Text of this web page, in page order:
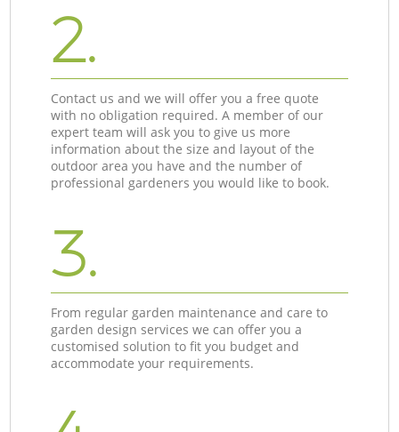
2.
Contact us and we will offer you a free quote
with no obligation required. A member of our
expert team will ask you to give us more
information about the size and layout of the
outdoor area you have and the number of
professional gardeners you would like to book.
3.
From regular garden maintenance and care to
garden design services we can offer you a
customised solution to fit you budget and
accommodate your requirements.